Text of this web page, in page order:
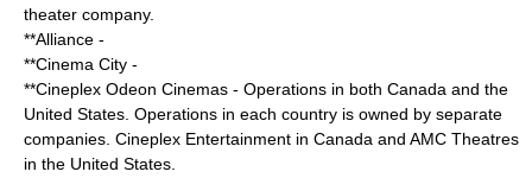
theater company.
**Alliance -
**Cinema City -
**Cineplex Odeon Cinemas - Operations in both Canada and the
United States. Operations in each country is owned by separate
companies. Cineplex Entertainment in Canada and AMC Theatres
in the United States.